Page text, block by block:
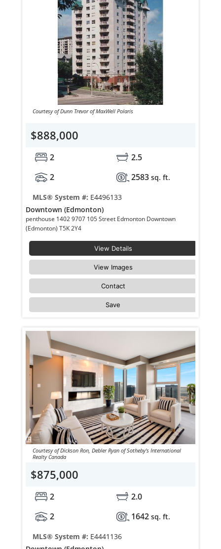
Courtesy of Dunn Trevor of MaxWell Polaris
$888,000
2
2.5
2
2583 sq. ft.
MLS® System #: E4496133
Downtown (Edmonton)
penthouse 1402 9707 105 Street Edmonton Downtown
(Edmonton) T5K 2Y4
View Details
View Images
Contact
Save
Courtesy of Dickson Ron, Debler Ryan of Sotheby's International
Realty Canada
$875,000
2
2.0
2
1642 sq. ft.
MLS® System #: E4441136